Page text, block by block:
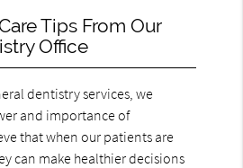
Tips From Our
Office
dentistry services, we
and importance of
that when our patients are
can make healthier decisions